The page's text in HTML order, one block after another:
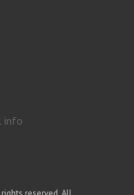
info